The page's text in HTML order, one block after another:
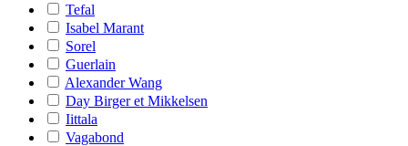
Tefal
Isabel Marant
Sorel
Guerlain
Alexander Wang
Day Birger et Mikkelsen
Iittala
Vagabond